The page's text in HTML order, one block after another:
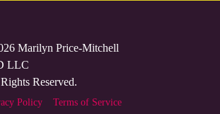
Marilyn Price-Mitchell
LLC
Reserved.
Policy Terms of Service